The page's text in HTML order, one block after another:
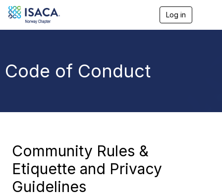
Log in
a
Code of Conduct
Community Rules &
Etiquette and Privacy
Guidelines